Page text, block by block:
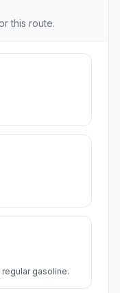
this route.
regular gasoline.